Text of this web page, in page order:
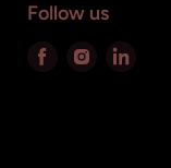
Follow us
Find
Find